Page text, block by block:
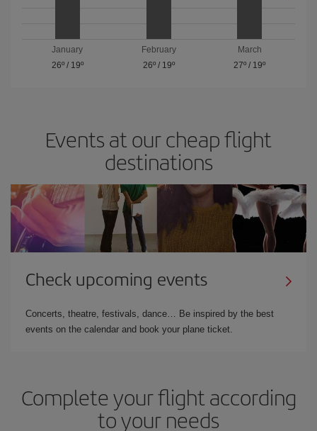
January
26º/ 19º
February
26º/ 19º
March
27º / 19º
Events at our cheap flight
destinations
Check upcoming events
Concerts, theatre, festivals, dance… Be inspired by the best
events on the calendar and book your plane ticket.
Complete your flight according
to your needs